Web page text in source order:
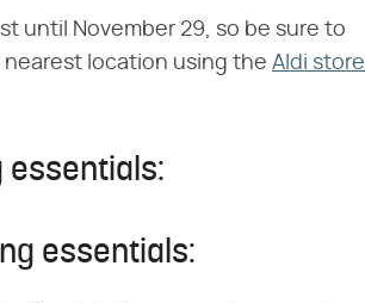
until November 29, so be sure to
nearest location using the Aldi store
essentials:
essentials: